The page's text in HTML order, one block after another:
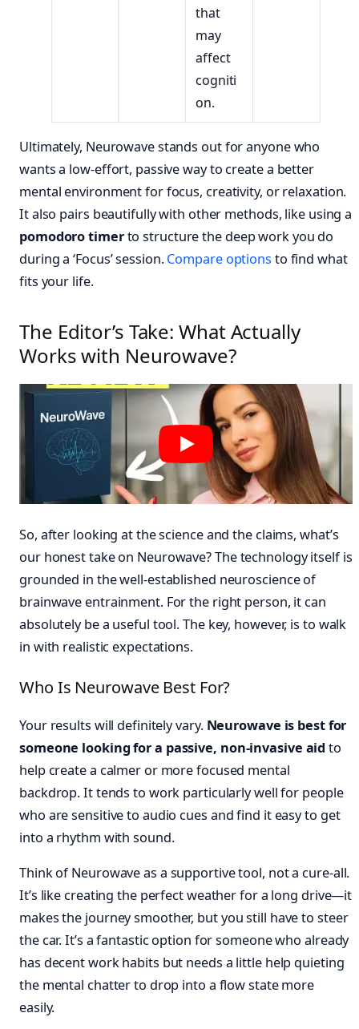
that
may
affect
cogniti
on.
Ultimately, Neurowave stands out for anyone who
wants a low-effort, passive way to create a better
mental environment for focus, creativity, or relaxation.
It also pairs beautifully with other methods, like using a
pomodoro timerto structure the deep work you do
during a ‘Focus’ session.Compare options to find what
fits your life.
The Editor’s Take: What Actually
Works with Neurowave?
So, after looking at the science and the claims, what’s
our honest take on Neurowave? The technology itself is
grounded in the well-established neuroscience of
brainwave entrainment. For the right person, it can
absolutely be a useful tool. The key, however, is to walk
in with realistic expectations.
Who Is Neurowave Best For?
Your results will definitely vary. Neurowave is best for
someone looking for a passive, non-invasive aid to
help create a calmer or more focused mental
backdrop. It tends to work particularly well for people
who are sensitive to audio cues and find it easy to get
into a rhythm with sound.
Think of Neurowave as a supportive tool, not a cure-all.
It’s like creating the perfect weather for a long drive—it
makes the journey smoother, but you still have to steer
the car. It’s a fantastic option for someone who already
has decent work habits but needs a little help quieting
the mental chatter to drop into a flow state more
easily.